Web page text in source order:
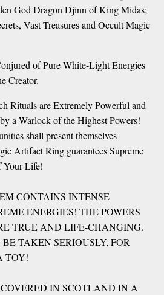
God Dragon Djinn of King Midas;
Vast Treasures and Occult Magic
of Pure White-Light Energies
Creator.
Rituals are Extremely Powerful and
a Warlock of the Highest Powers!
shall present themselves
Artifact Ring guarantees Supreme
Your Life!
CONTAINS INTENSE
ENERGIES! THE POWERS
TRUE AND LIFE-CHANGING.
TAKEN SERIOUSLY, FOR
TOY!
IN SCOTLAND IN A